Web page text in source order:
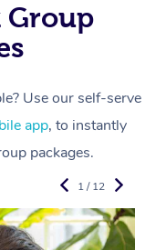
Group
Use our self-serve
app, to instantly
packages.
1 / 12